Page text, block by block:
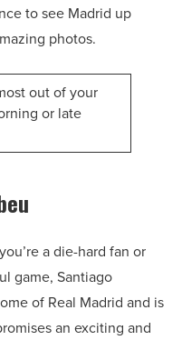
to see Madrid up
photos.
out of your
or late
a die-hard fan or
game, Santiago
of Real Madrid and is
an exciting and